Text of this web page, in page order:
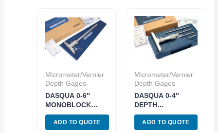
Micrometer/Vernier
Depth Gages
DASQUA 0-6″
MONOBLOCK
DEPTH VERNIER
GAGE (3001-2901)
ADD TO QUOTE
Micrometer/Vernier
Depth Gages
DASQUA 0-4″
DEPTH
MICROMETER
(4612-5120)
ADD TO QUOTE